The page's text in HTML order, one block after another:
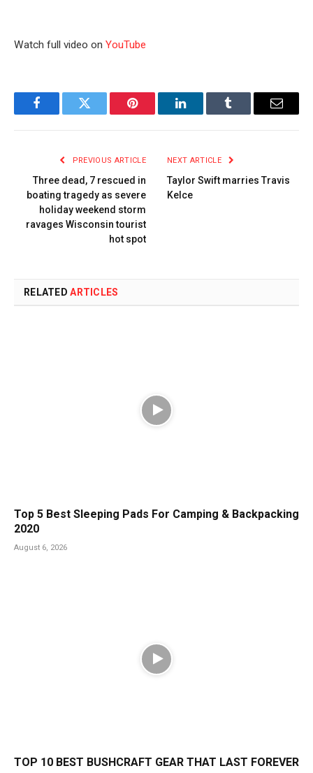
Watch full video on YouTube
FacebookTwitter Pinterest LinkedInTumblr Email
PREVIOUS ARTICLE
Three dead, 7 rescued in
boating tragedy as severe
holiday weekend storm
ravages Wisconsin tourist
hot spot
NEXT ARTICLE
Taylor Swift marries Travis
Kelce
RELATEDARTICLES
Top 5 Best Sleeping Pads For Camping & Backpacking
2020
August 6, 2026
TOP 10 BEST BUSHCRAFT GEAR THAT LAST FOREVER